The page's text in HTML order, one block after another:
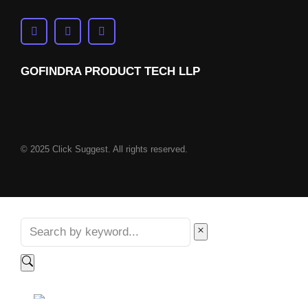
GOFINDRA PRODUCT TECH LLP
© 2025 Click Suggest. All rights reserved.